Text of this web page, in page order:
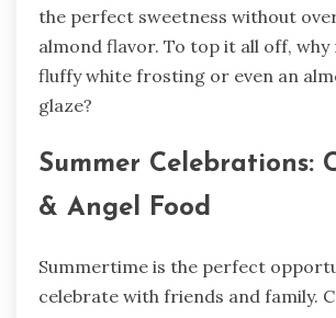
the perfect sweetness without
almond flavor. To top it all off, why
fluffy white frosting or even an
glaze?
Summer Celebrations:
& Angel Food
Summertime is the perfect
celebrate with friends and family.